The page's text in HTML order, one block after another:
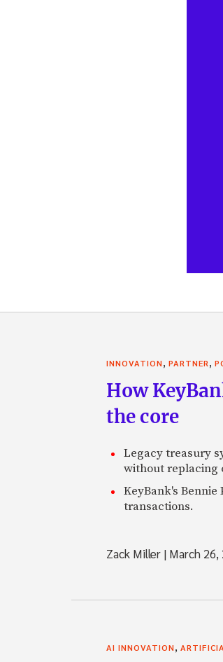
INNOVATION, PARTNER,
How
the core
Legacy treasury
without replacing
KeyBank's
transactions.
Zack Miller | March 26,
AI INNOVATION,